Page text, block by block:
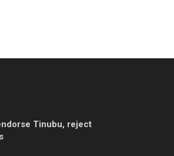
Tinubu, reject